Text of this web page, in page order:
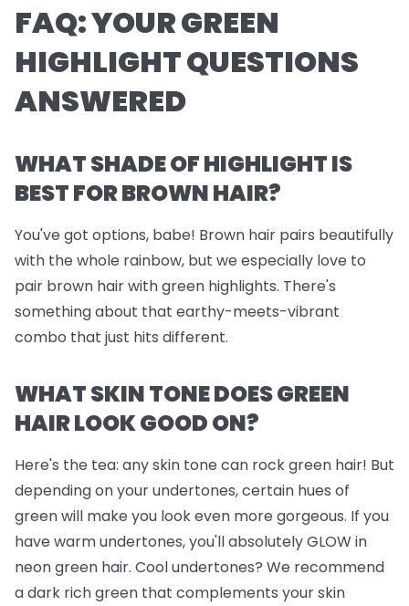
FAQ: YOUR GREEN
HIGHLIGHT QUESTIONS
ANSWERED
WHAT SHADE OF HIGHLIGHT IS
BEST FOR BROWN HAIR?
You've got options, babe! Brown hair pairs beautifully
with the whole rainbow, but we especially love to
pair brown hair with green highlights. There's
something about that earthy-meets-vibrant
combo that just hits different.
WHAT SKIN TONE DOES GREEN
HAIR LOOK GOOD ON?
Here's the tea: any skin tone can rock green hair! But
depending on your undertones, certain hues of
green will make you look even more gorgeous. If you
have warm undertones, you'll absolutely GLOW in
neon green hair. Cool undertones? We recommend
a dark rich green that complements your skin